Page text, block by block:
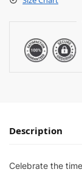
Description
Celebrate the